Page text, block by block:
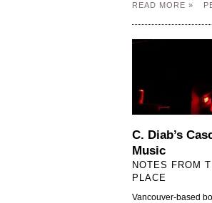
READ MORE »
C. Diab’s
Music
NOTES FROM
PLACE
Vancouver-based